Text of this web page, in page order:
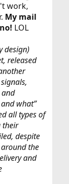
work,
My mail
LOL
design)
released
what”
all types of
their
despite
the
and